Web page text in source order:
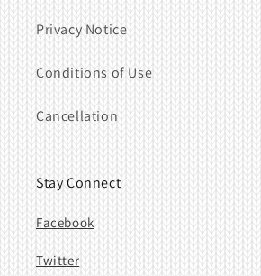
Privacy Notice
Conditions of Use
Cancellation
Stay Connect
Facebook
Twitter